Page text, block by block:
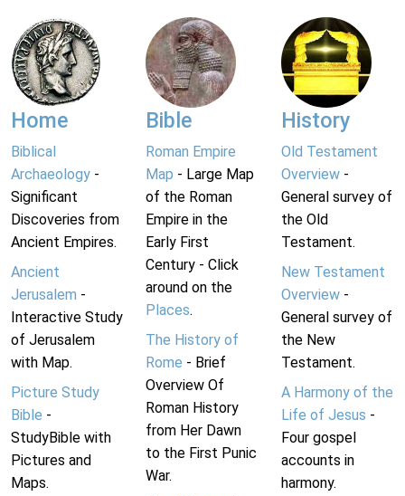
Home
Biblical
Archaeology -
Significant
Discoveries from
Ancient Empires.
Ancient
Jerusalem -
Interactive Study
of Jerusalem
with Map.
Picture Study
Bible -
StudyBible with
Pictures and
Maps.
Bible
Roman Empire
Map - Large Map
of the Roman
Empire in the
Early First
Century - Click
around on the
Places.
The History of
Rome - Brief
Overview Of
Roman History
from Her Dawn
to the First Punic
War.
History
Old Testament
Overview-
General survey of
the Old
Testament.
New Testament
Overview-
General survey of
the New
Testament.
A Harmony of the
Life of Jesus -
Four gospel
accounts in
harmony.